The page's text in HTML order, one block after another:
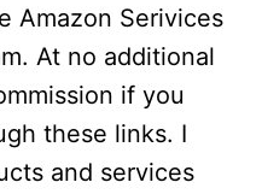
Amazon Serivices
At no additional
if you
these links. I
and services